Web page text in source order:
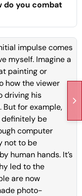
do you combat
impulse comes
myself. Imagine a
painting or
how the viewer
driving his
for example,
definitely be
computer
not to be
human hands. It’s
led to the
are now
photo-